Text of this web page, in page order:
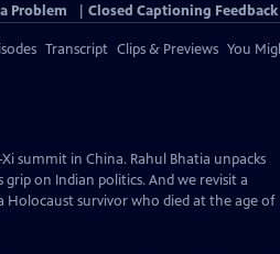
Problem Closed Captioning Feedback
Transcript Clips & Previews You
summit in China. Rahul Bhatia unpacks
on Indian politics. And we revisit a
Holocaust survivor who died at the age of